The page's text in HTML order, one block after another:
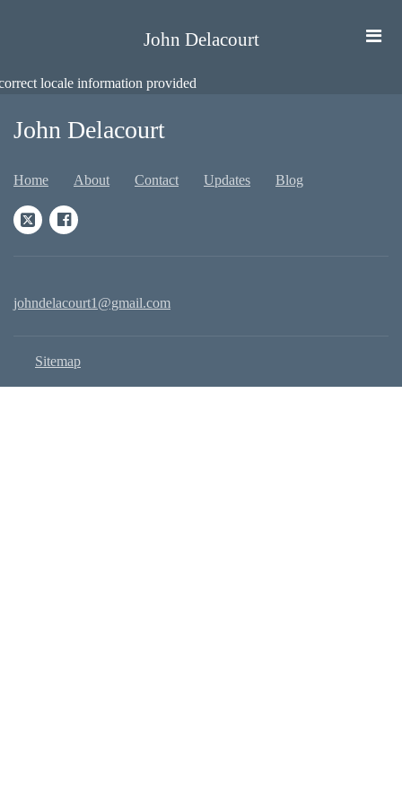
John Delacourt
locale information provided
John Delacourt
Home About Contact Updates Blog
johndelacourt1@gmail.com
Sitemap